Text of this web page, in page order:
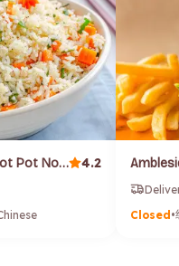
Yummy Yummy BBQ Hot Pot Noodle (Launceston) 4.2
Closed •